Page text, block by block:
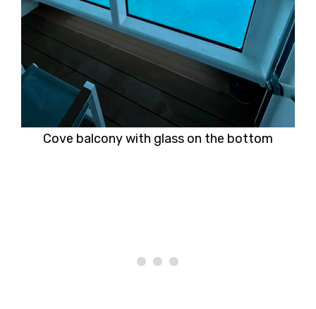
Cove balcony with glass on the bottom